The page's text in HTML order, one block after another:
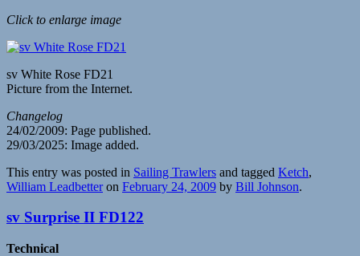
Click to enlarge image
sv White Rose FD21
Picture from the Internet.
Changelog
24/02/2009: Page published.
29/03/2025: Image added.
This entry was posted in Sailing Trawlers and tagged Ketch,
William Leadbetteron February 24, 2009 by Bill Johnson.
sv Surprise II FD122
Technical